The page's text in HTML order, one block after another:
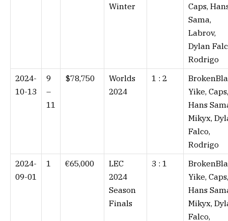
Winter
Caps,
Sama,
Labrov,
Dylan
Rodrigo
2024-
10-13
9
–
11
$78,750
Worlds
2024
1 : 2⁠
Yike, Caps,
Hans
Mikyx,
Falco,
Rodrigo
2024-
09-01
1 €65,000
LEC
2024
Season
Finals
3 : 1⁠
Yike, Caps,
Hans
Mikyx,
Falco,